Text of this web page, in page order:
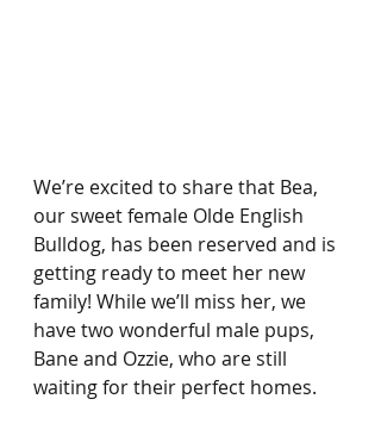
We’re excited to share that Bea,
our sweet female Olde English
Bulldog, has been reserved and is
getting ready to meet her new
family! While we’ll miss her, we
have two wonderful male pups,
Bane and Ozzie, who are still
waiting for their perfect homes.